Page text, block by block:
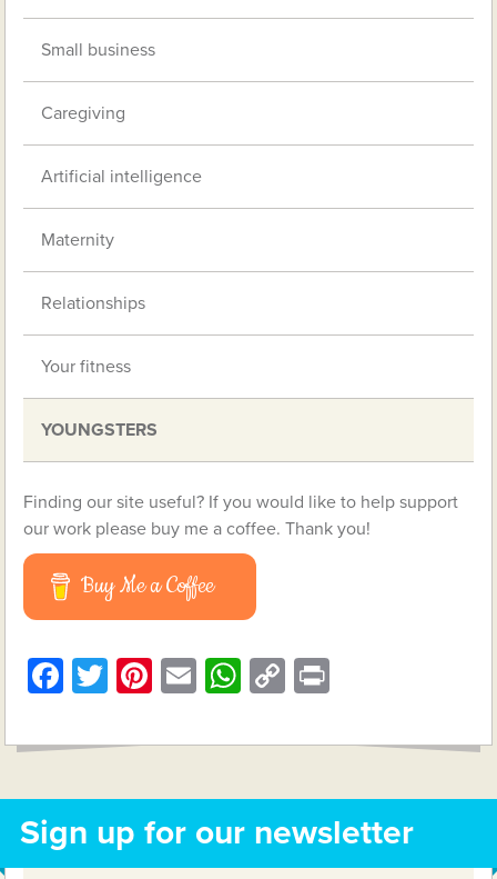
Small business
Caregiving
Artificial intelligence
Maternity
Relationships
Your fitness
YOUNGSTERS
Finding our site useful? If you would like to help support
our work please buy me a coffee. Thank you!
Buy Me a Coffee
Facebook
Twitter
Pinterest
EmailWhatsApp
Copy
Sign up for our newsletter